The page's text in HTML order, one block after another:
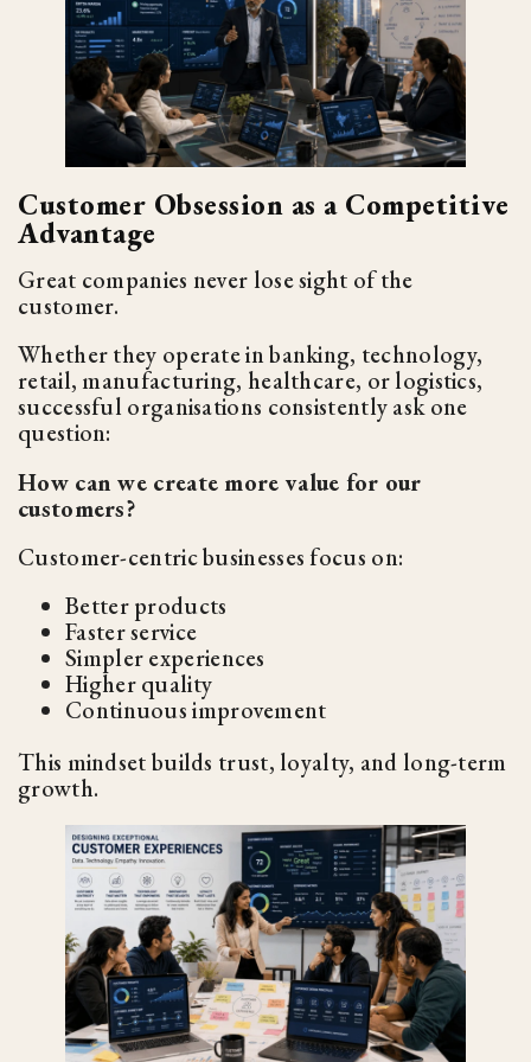
Customer Obsession as a Competitive
Advantage
Great companies never lose sight of the
customer.
Whether they operate in banking, technology,
retail, manufacturing, healthcare, or logistics,
successful organisations consistently ask one
question:
How can we create more value for our
customers?
Customer-centric businesses focus on:
Better products
Faster service
Simpler experiences
Higher quality
Continuous improvement
This mindset builds trust, loyalty, and long-term
growth.